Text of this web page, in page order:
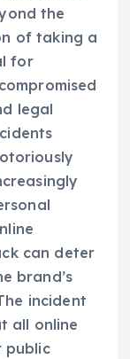
the
of taking a
for
legal
can deter
brand’s
incident
all online
public